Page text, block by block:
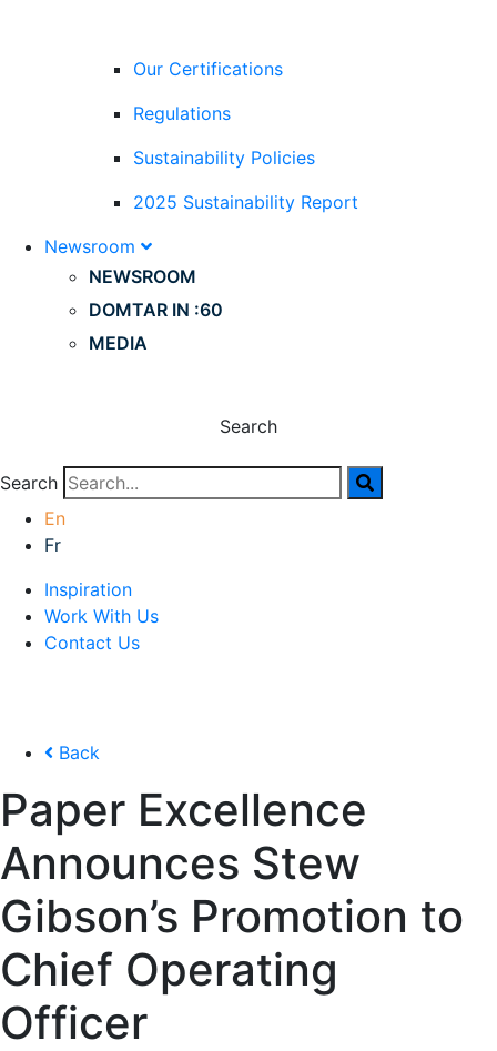
Our Certifications
Regulations
Sustainability Policies
2025 Sustainability Report
Newsroom
NEWSROOM
DOMTAR IN :60
MEDIA
Search
Search
En
Fr
Inspiration
Work With Us
Contact Us
Back
Paper Excellence
Announces Stew
Gibson’s Promotion to
Chief Operating
Officer